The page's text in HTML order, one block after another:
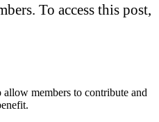
To access this post,
members to contribute and